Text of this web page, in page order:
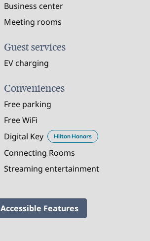
Business center
Meeting rooms
Guest services
EV charging
Conveniences
Free parking
Free WiFi
Digital Key
Hilton Honors
Connecting Rooms
Streaming entertainment
Accessible Features